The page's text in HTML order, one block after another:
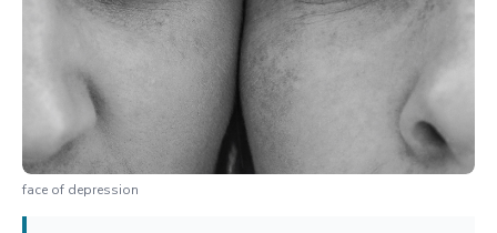
face of depression